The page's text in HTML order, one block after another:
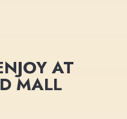
AT
MALL